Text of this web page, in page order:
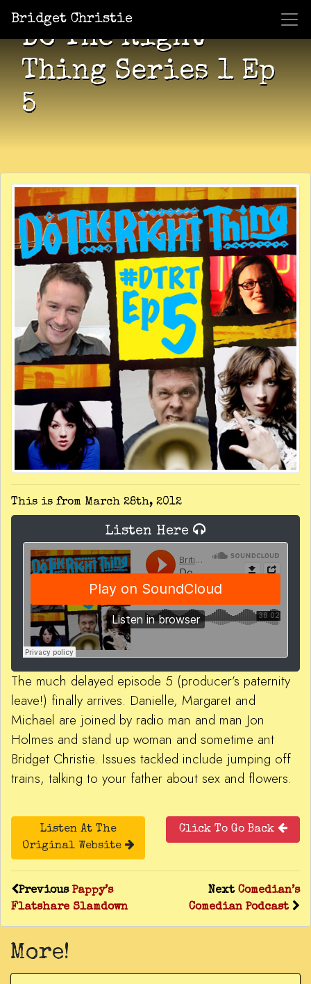
Bridget Christie
Do The Right
Thing Series 1 Ep
5
This is from March 28th, 2012
Listen Here
The much delayed episode 5 (producer’s paternity
leave!) finally arrives. Danielle, Margaret and
Michael are joined by radio man and man Jon
Holmes and stand up woman and sometime ant
Bridget Christie. Issues tackled include jumping off
trains, talking to your father about sex and flowers.
Listen At The
Original Website
Click To Go Back
Previous Pappy’s
Flatshare Slamdown
Next Comedian’s
Comedian Podcast
More!